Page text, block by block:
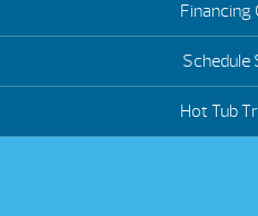
Financing
Schedule
Hot Tub